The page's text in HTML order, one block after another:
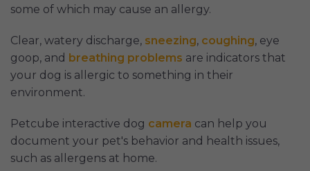
some of which may cause an allergy.
Clear, watery discharge, sneezing, coughing, eye
goop, and breathing problems are indicators that
your dog is allergic to something in their
environment.
Petcube interactive dog camera can help you
document your pet's behavior and health issues,
such as allergens at home.